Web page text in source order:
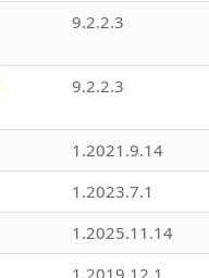
9.2.2.3
9.2.2.3
1.2021.9.14
1.2023.7.1
1.2025.11.14
1.2019.12.1